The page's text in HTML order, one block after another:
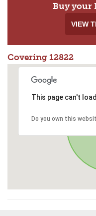
Buy your
VIEW
Covering 12822
This page can't
Do you own this